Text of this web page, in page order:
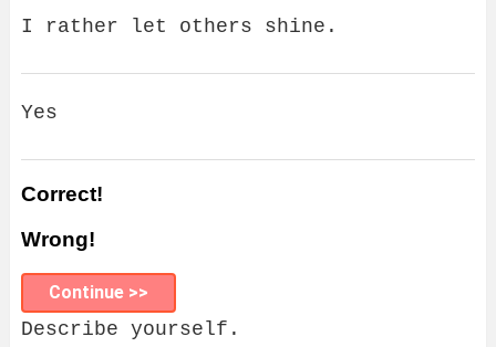
I rather let others shine.
Yes
Correct!
Wrong!
Continue >>
Describe yourself.